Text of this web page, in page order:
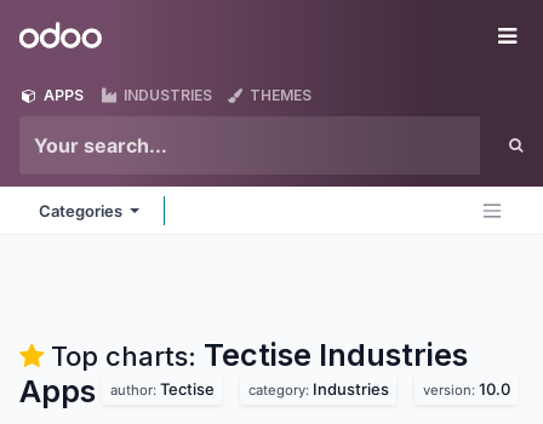
Odoo
APPS INDUSTRIES THEMES
Categories
Top charts: Tectise Industries
Apps
author: Tectise category: Industries version: 10.0